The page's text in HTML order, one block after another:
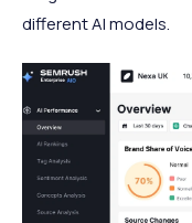
different AI models.